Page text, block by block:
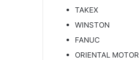
TAKEX
WINSTON
FANUC
ORIENTAL MOTOR